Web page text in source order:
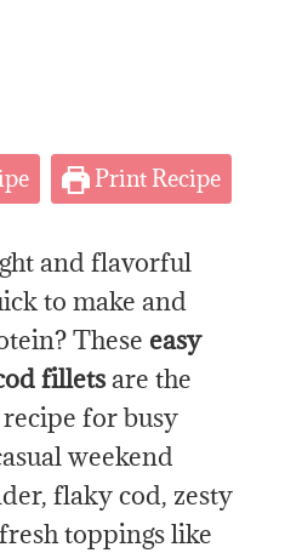
Print Recipe
and flavorful
to make and
These easy
filletsare the
for busy
weekend
flaky cod, zesty
toppings like